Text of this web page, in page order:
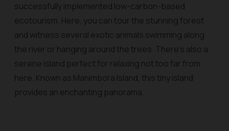
successfully implemented low-carbon-based
ecotourism. Here, you can tour the stunning forest
and witness several exotic animals swimming along
the river or hanging around the trees. There’s also a
serene island perfect for relaxing not too far from
here. Known as Manimbora Island, this tiny island
provides an enchanting panorama.